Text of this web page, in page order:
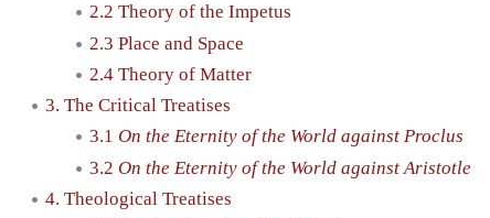
2.2 Theory of the Impetus
2.3 Place and Space
2.4 Theory of Matter
3. The Critical Treatises
3.1 On the Eternity of the World against Proclus
3.2 On the Eternity of the World against Aristotle
4. Theological Treatises